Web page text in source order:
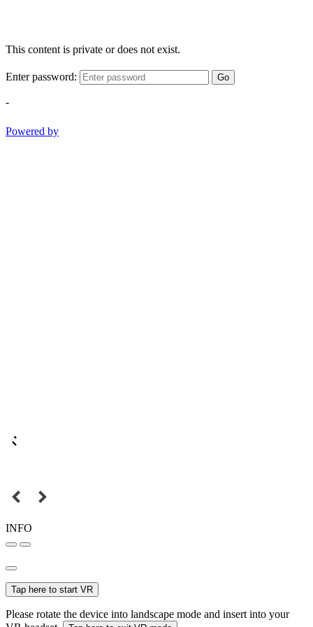
This content is private or does not exist.
Enter password: Go
-
Powered by
INFO
Tap here to start VR
Please rotate the device into landscape mode and insert into your